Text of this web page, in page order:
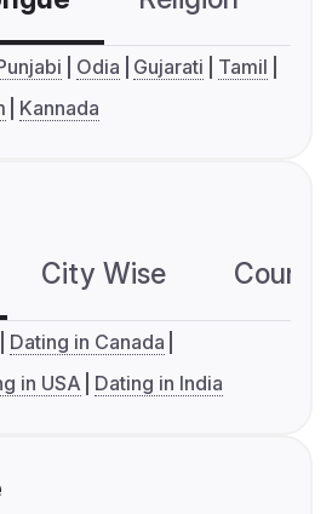
Odia Gujarati
Tamil
Kannada
City Wise
Dating in Canada
in USA Dating in India